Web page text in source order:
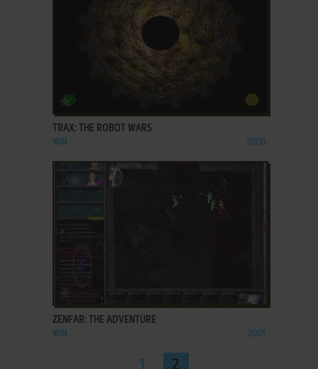
ADD TO FAVORITES
TRAX: THE ROBOT WARS
WIN 2000
ADD TO FAVORITES
ZENFAR: THE ADVENTURE
WIN 2001
1 2